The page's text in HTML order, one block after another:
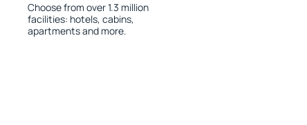
Choose from over 1.3 million
facilities: hotels, cabins,
apartments and more.